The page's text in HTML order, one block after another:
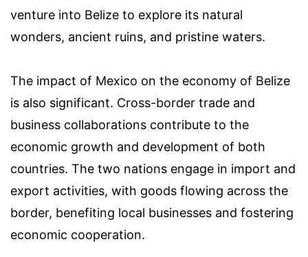
venture into Belize to explore its natural
wonders, ancient ruins, and pristine waters.
The impact of Mexico on the economy of Belize
is also significant. Cross-border trade and
business collaborations contribute to the
economic growth and development of both
countries. The two nations engage in import and
export activities, with goods flowing across the
border, benefiting local businesses and fostering
economic cooperation.